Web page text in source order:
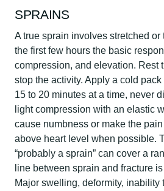
SPRAINS
A true sprain involves stretched or
the first few hours the basic
compression, and elevation. Rest
stop the activity. Apply a cold
15 to 20 minutes at a time, never
light compression with an elastic
cause numbness or make the
above heart level when possible.
“probably a sprain” can cover a
line between sprain and fracture
Major swelling, deformity, inability